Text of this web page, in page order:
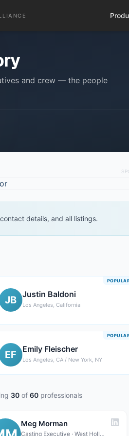
and crew — the people
details, and all listings.
JB Justin Baldoni
Los Angeles, California
EF Emily Fleischer
Los Angeles, CA / New York, NY
30 of 60 professionals
Meg Morman
Casting Executive · West Hollywood, CA